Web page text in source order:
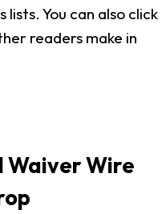
You can also click
readers make in
Waiver Wire